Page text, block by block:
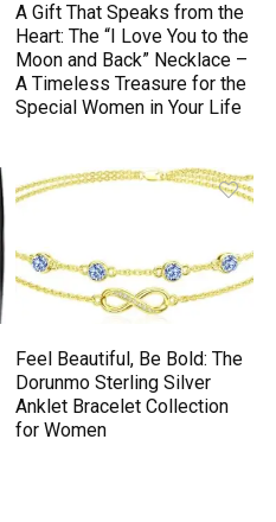
A Gift That Speaks from the
Heart: The “I Love You to the
Moon and Back” Necklace –
A Timeless Treasure for the
Special Women in Your Life
Feel Beautiful, Be Bold: The
Dorunmo Sterling Silver
Anklet Bracelet Collection
for Women